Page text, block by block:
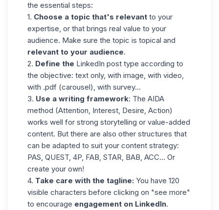
the essential steps:
1. Choose a topic that's relevant to your
expertise, or that brings real value to your
audience. Make sure the topic is topical and
relevant to your audience.
2. Define the LinkedIn post type according to
the objective: text only, with image, with video,
with .pdf (carousel), with survey...
3. Use a writing framework: The AIDA
method (Attention, Interest, Desire, Action)
works well for strong storytelling or value-added
content. But there are also other structures that
can be adapted to suit your content strategy:
PAS, QUEST, 4P, FAB, STAR, BAB, ACC... Or
create your own!
4. Take care with the tagline: You have 120
visible characters before clicking on "see more"
to encourage engagement on LinkedIn.